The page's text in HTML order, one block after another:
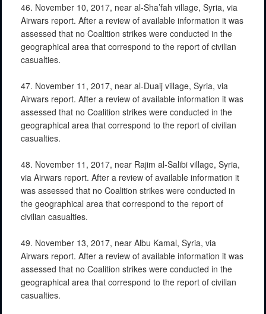
46. November 10, 2017, near al-Sha’fah village, Syria, via
Airwars report. After a review of available information it was
assessed that no Coalition strikes were conducted in the
geographical area that correspond to the report of civilian
casualties.
47. November 11, 2017, near al-Duaij village, Syria, via
Airwars report. After a review of available information it was
assessed that no Coalition strikes were conducted in the
geographical area that correspond to the report of civilian
casualties.
48. November 11, 2017, near Rajim al-Salibi village, Syria,
via Airwars report. After a review of available information it
was assessed that no Coalition strikes were conducted in
the geographical area that correspond to the report of
civilian casualties.
49. November 13, 2017, near Albu Kamal, Syria, via
Airwars report. After a review of available information it was
assessed that no Coalition strikes were conducted in the
geographical area that correspond to the report of civilian
casualties.